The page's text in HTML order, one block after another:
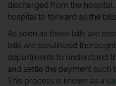
discharged from the
hospital to forward all the
As soon as these bills are
bills are scrutinized
departments to understand
and settle the payment such
This process is known as a